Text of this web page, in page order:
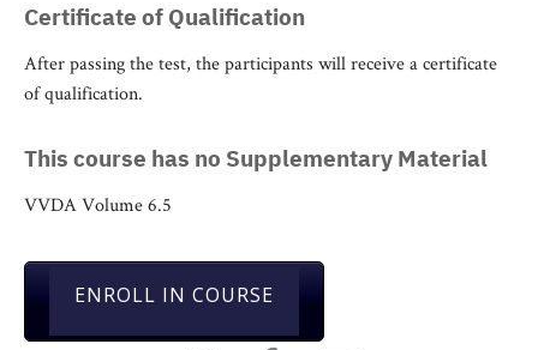
Certificate of Qualification
After passing the test, the participants will receive a certificate
of qualification.
This course has no Supplementary Material
VVDA Volume 6.5
ENROLL IN COURSE